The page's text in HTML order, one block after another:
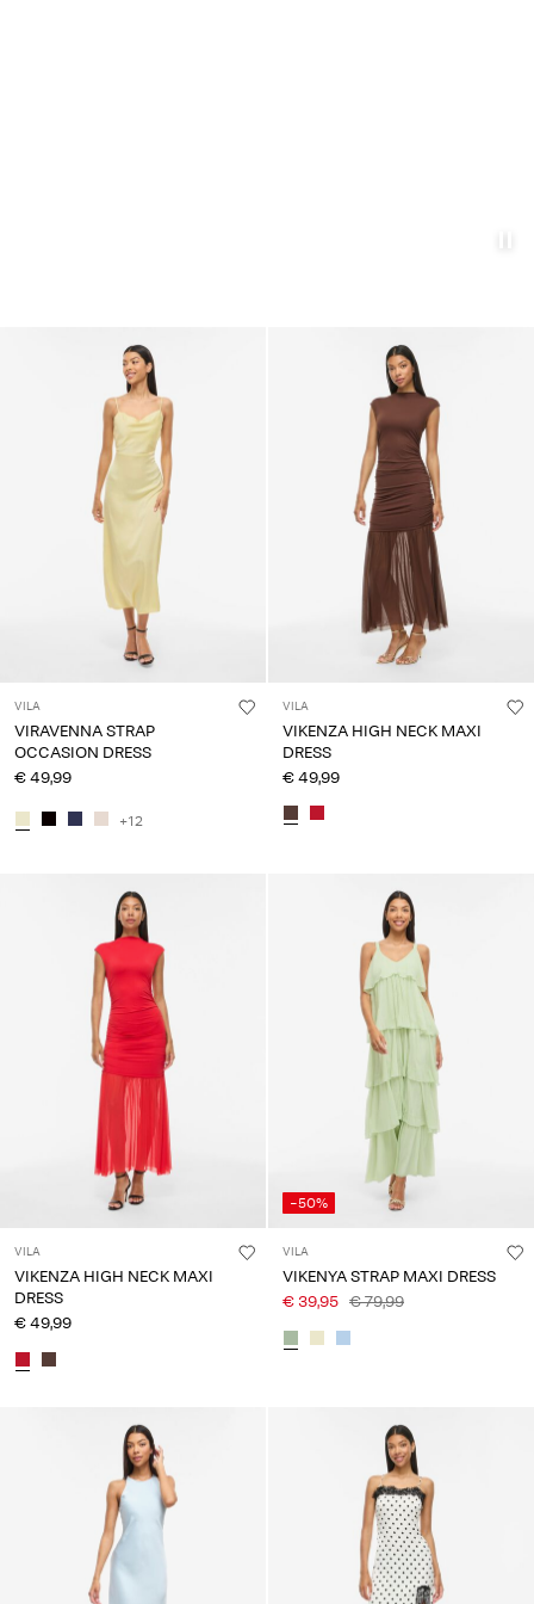
VILA
VIRAVENNA STRAP
OCCASION DRESS
€ 49,99
+12
VILA
VIKENZA HIGH NECK MAXI
DRESS
€ 49,99
VILA
VIKENZA HIGH NECK MAXI
DRESS
€ 49,99
-50%
VILA
VIKENYA STRAP MAXI DRESS
€ 39,95 € 79,99